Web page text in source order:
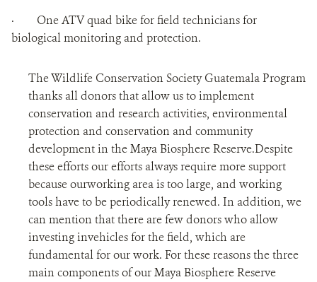
· One ATV quad bike for field technicians for
biological monitoring and protection.
The Wildlife Conservation Society Guatemala Program
thanks all donors that allow us to implement
conservation and research activities, environmental
protection and conservation and community
development in the Maya Biosphere Reserve.Despite
these efforts our efforts always require more support
because ourworking area is too large, and working
tools have to be periodically renewed. In addition, we
can mention that there are few donors who allow
investing invehicles for the field, which are
fundamental for our work. For these reasons the three
main components of our Maya Biosphere Reserve